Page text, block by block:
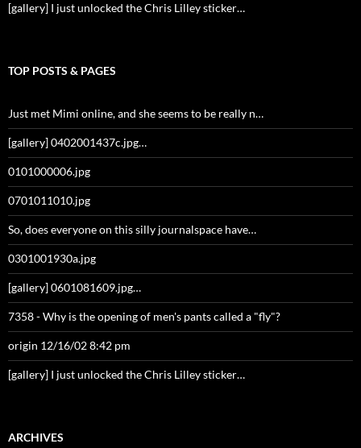
[gallery] I just unlocked the Chris Lilley sticker…
TOP POSTS & PAGES
Just met Mimi online, and she seems to be really n…
[gallery] 0402001437c.jpg…
0101000006.jpg
0701011010.jpg
So, does everyone on this silly journalspace have…
0301001930a.jpg
[gallery] 0601081609.jpg…
7358 - Why is the opening of men's pants called a "fly"?
origin 12/16/02 8:42 pm
[gallery] I just unlocked the Chris Lilley sticker…
ARCHIVES